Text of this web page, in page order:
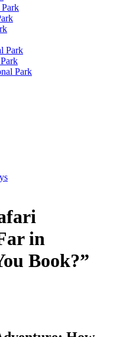
Park
Park
in
Book?”